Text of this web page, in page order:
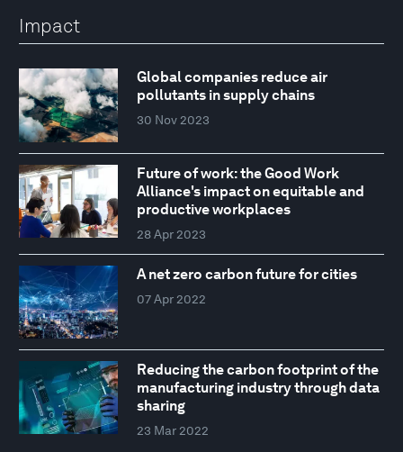
Impact
Global companies reduce air
pollutants in supply chains
30 Nov 2023
Future of work: the Good Work
Alliance's impact on equitable and
productive workplaces
28 Apr 2023
A net zero carbon future for cities
07 Apr 2022
Reducing the carbon footprint of the
manufacturing industry through data
sharing
23 Mar 2022